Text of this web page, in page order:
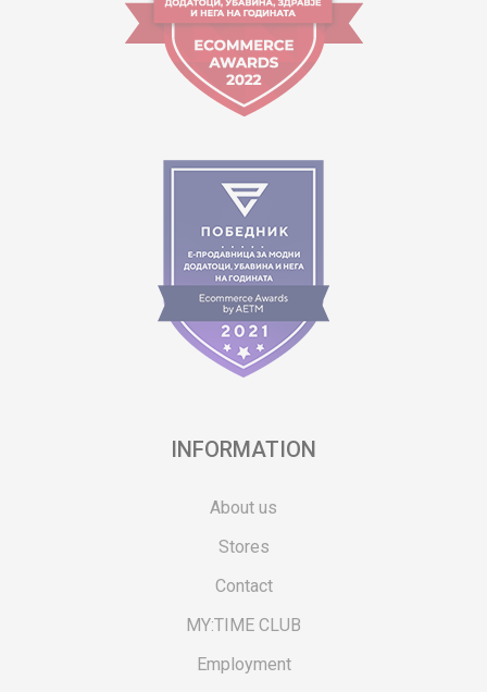
INFORMATION
About us
Stores
Contact
MY:TIME CLUB
Employment